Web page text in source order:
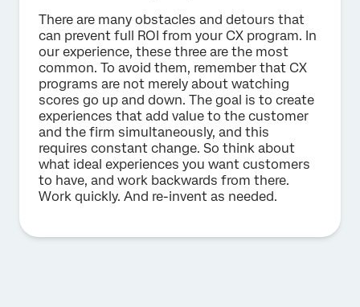
There are many obstacles and detours that
can prevent full ROI from your CX program. In
our experience, these three are the most
common. To avoid them, remember that CX
programs are not merely about watching
scores go up and down. The goal is to create
experiences that add value to the customer
and the firm simultaneously, and this
requires constant change. So think about
what ideal experiences you want customers
to have, and work backwards from there.
Work quickly. And re-invent as needed.